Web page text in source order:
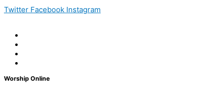
Twitter Facebook Instagram
Worship Online